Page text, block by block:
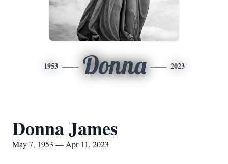
1953 Donna 2023
Donna James
May 7, 1953 — Apr 11, 2023